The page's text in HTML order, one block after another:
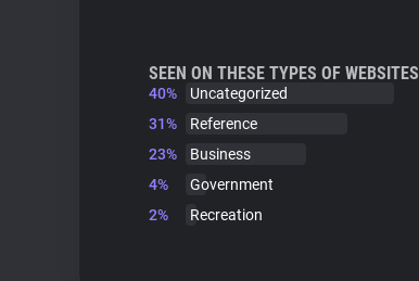
SEEN ON THESE TYPES OF WEBSITES
40%
Uncategorized
31%
Reference
23%
Business
4%
Government
2%
Recreation